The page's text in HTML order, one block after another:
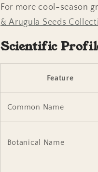
For more cool-season
& Arugula Seeds
Scientific
Feature
Common Name
Botanical Name